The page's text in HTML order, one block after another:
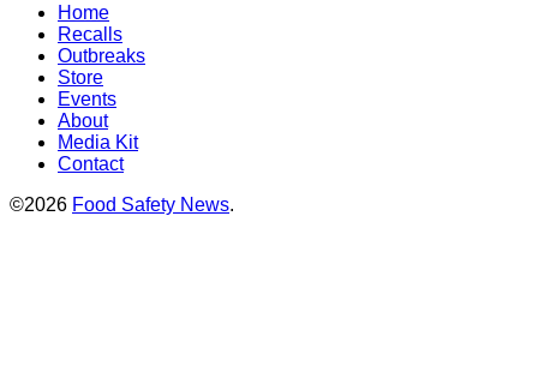
Home
Recalls
Outbreaks
Store
Events
About
Media Kit
Contact
©2026 Food Safety News.